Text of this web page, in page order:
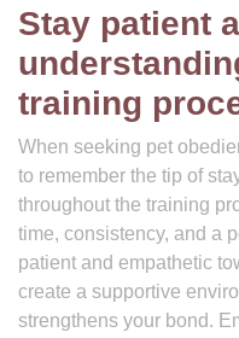
Stay patient
training
When seeking pet
to remember the tip of
throughout the training
time, consistency, and a
patient and empathetic
create a supportive
strengthens your bond.